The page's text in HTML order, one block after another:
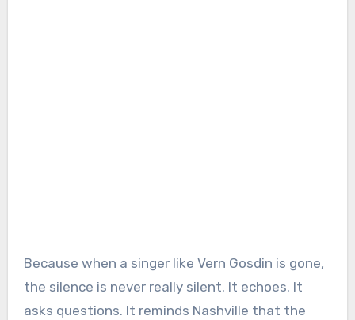
Because when a singer like Vern Gosdin is gone,
the silence is never really silent. It echoes. It
asks questions. It reminds Nashville that the